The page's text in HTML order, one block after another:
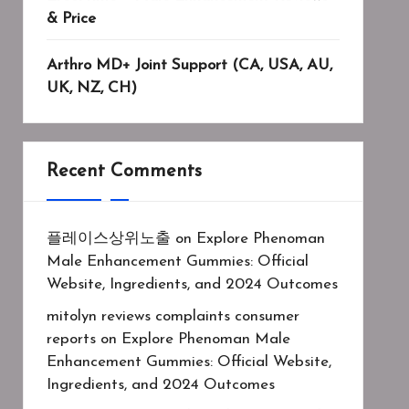
& Price
Arthro MD+ Joint Support (CA, USA, AU,
UK, NZ, CH)
Recent Comments
플레이스상위노출 on Explore Phenoman
Male Enhancement Gummies: Official
Website, Ingredients, and 2024 Outcomes
mitolyn reviews complaints consumer
reportson Explore Phenoman Male
Enhancement Gummies: Official Website,
Ingredients, and 2024 Outcomes